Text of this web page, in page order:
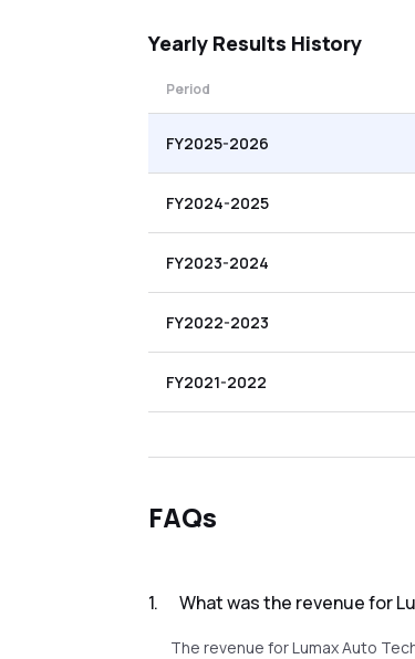
Yearly Results History
Period
FY2025-2026
FY2024-2025
FY2023-2024
FY2022-2023
FY2021-2022
FAQs
1. What was the revenue for
The revenue for Lumax Auto